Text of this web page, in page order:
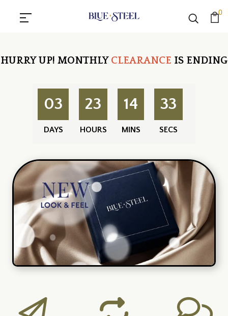
0
HURRY UP! MONTHLY CLEARANCE IS ENDING
03
DAYS
23
HOURS
14
MINS
32
SECS